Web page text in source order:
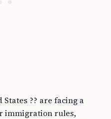
?? are facing a
immigration rules,